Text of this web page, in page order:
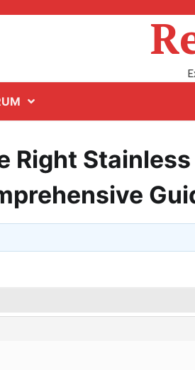
Right